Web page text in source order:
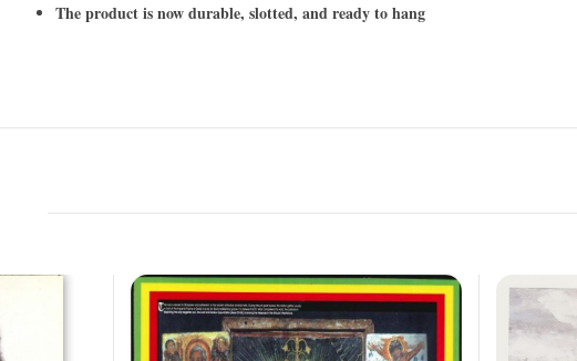
The product is now durable, slotted, and ready to hang